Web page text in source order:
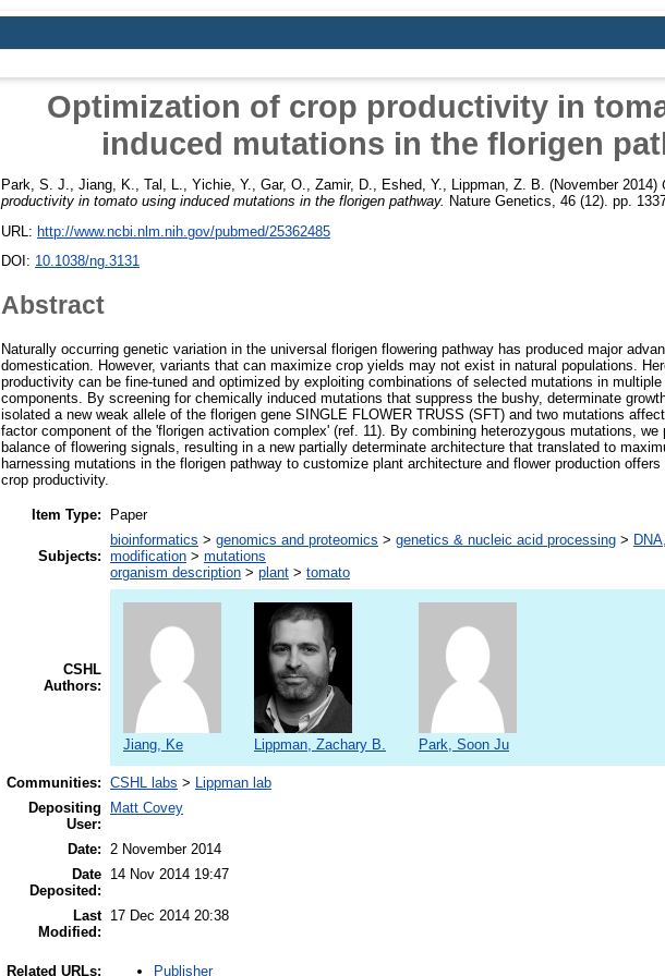
Optimization of crop productivity in
induced mutations in the florigen
Park, S. J. Jiang, K. Tal, L. Yichie, Y. Gar, O. Zamir, D. Eshed, Y. Lippman, Z. B. (November 2014)
productivity in tomato using induced mutations in the florigen pathway. Nature Genetics, 46 (12). pp.
URL: http://www.ncbi.nlm.nih.gov/pubmed/25362485
DOI: 10.1038/ng.3131
Abstract
Naturally occurring genetic variation in the universal florigen flowering pathway has produced major
domestication. However, variants that can maximize crop yields may not exist in natural populations.
productivity can be fine-tuned and optimized by exploiting combinations of selected mutations in
components. By screening for chemically induced mutations that suppress the bushy, determinate
isolated a new weak allele of the florigen gene SINGLE FLOWER TRUSS (SFT) and two mutations
factor component of the 'florigen activation complex' (ref. 11). By combining heterozygous mutations, we
balance of flowering signals, resulting in a new partially determinate architecture that translated to
harnessing mutations in the florigen pathway to customize plant architecture and flower production
crop productivity.
Item Type: Paper
Subjects:
bioinformatics > genomics and proteomics > genetics & nucleic acid processing >
modification > mutations
organism description > plant > tomato
CSHL
Authors:
Jiang, Ke Lippman, Zachary B. Park, Soon Ju
Communities: CSHL labs > Lippman lab
Depositing
User:
Matt Covey
Date: 2 November 2014
Date
Deposited:
14 Nov 2014 19:47
Last
Modified:
17 Dec 2014 20:38
Related URLs: Publisher